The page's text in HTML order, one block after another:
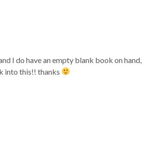
I do have an empty blank book on hand,
into this!! thanks